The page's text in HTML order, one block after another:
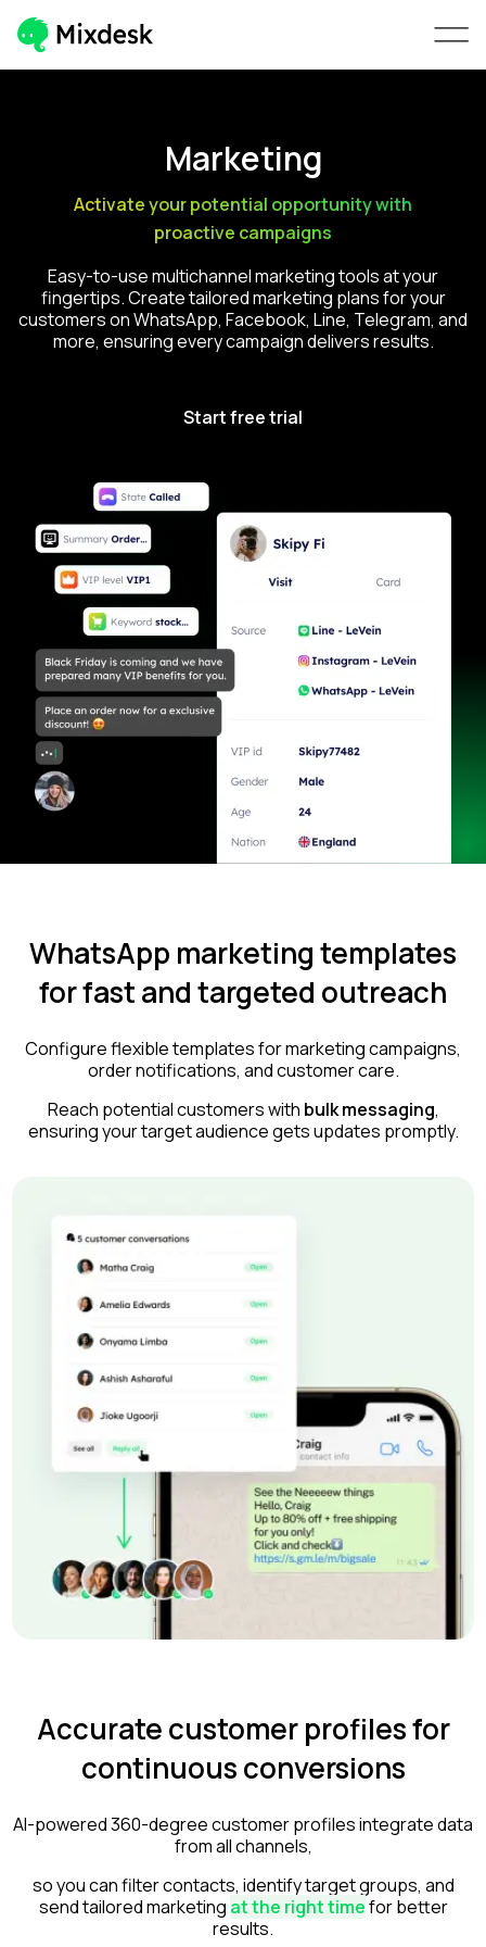
Marketing
Activate your potential opportunity with
proactive campaigns
Easy-to-use multichannel marketing tools at your
fingertips. Create tailored marketing plans for your
customers on WhatsApp, Facebook, Line, Telegram, and
more, ensuring every campaign delivers results.
Start free trial
WhatsApp marketing templates
for fast and targeted outreach
Configure flexible templates for marketing campaigns,
order notifications, and customer care.
Reach potential customers with bulk messaging,
ensuring your target audience gets updates promptly.
Accurate customer profiles for
continuous conversions
AI-powered 360-degree customer profiles integrate data
from all channels,
so you can filter contacts, identify target groups, and
send tailored marketing at the right timefor better
results.